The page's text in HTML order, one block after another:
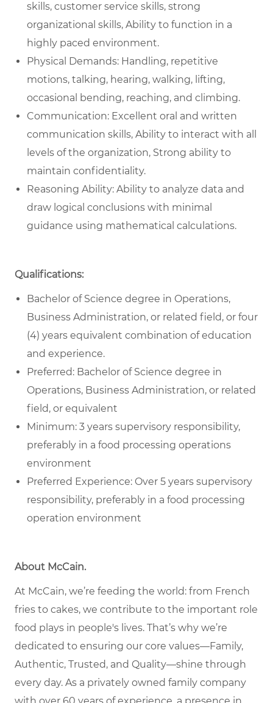
skills, customer service skills, strong
organizational skills, Ability to function in a
highly paced environment.
Physical Demands: Handling, repetitive
motions, talking, hearing, walking, lifting,
occasional bending, reaching, and climbing.
Communication: Excellent oral and written
communication skills, Ability to interact with all
levels of the organization, Strong ability to
maintain confidentiality.
Reasoning Ability: Ability to analyze data and
draw logical conclusions with minimal
guidance using mathematical calculations.
Qualifications:
Bachelor of Science degree in Operations,
Business Administration, or related field, or four
(4) years equivalent combination of education
and experience.
Preferred: Bachelor of Science degree in
Operations, Business Administration, or related
field, or equivalent
Minimum: 3 years supervisory responsibility,
preferably in a food processing operations
environment
Preferred Experience: Over 5 years supervisory
responsibility, preferably in a food processing
operation environment
About McCain.
At McCain, we’re feeding the world: from French
fries to cakes, we contribute to the important role
food plays in people's lives. That’s why we’re
dedicated to ensuring our core values—Family,
Authentic, Trusted, and Quality—shine through
every day. As a privately owned family company